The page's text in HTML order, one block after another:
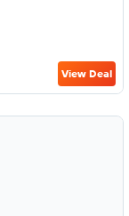
View Deal